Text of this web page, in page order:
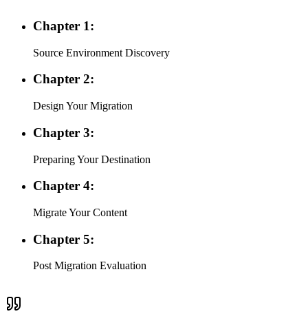
Chapter 1:
Source Environment Discovery
Chapter 2:
Design Your Migration
Chapter 3:
Preparing Your Destination
Chapter 4:
Migrate Your Content
Chapter 5:
Post Migration Evaluation